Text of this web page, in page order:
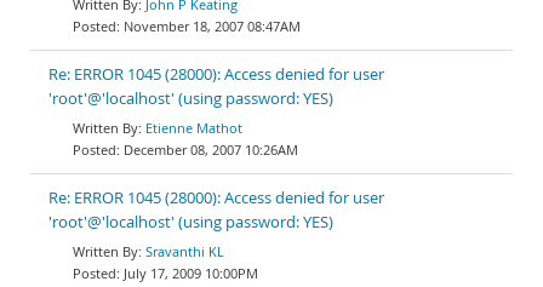
John P Keating
November 18, 2007 08:47AM
Re: ERROR 1045 (28000): Access denied for user
'root'@'localhost' (using password: YES)
Etienne Mathot
December 08, 2007 10:26AM
Re: ERROR 1045 (28000): Access denied for user
'root'@'localhost' (using password: YES)
Sravanthi KL
July 17, 2009 10:00PM